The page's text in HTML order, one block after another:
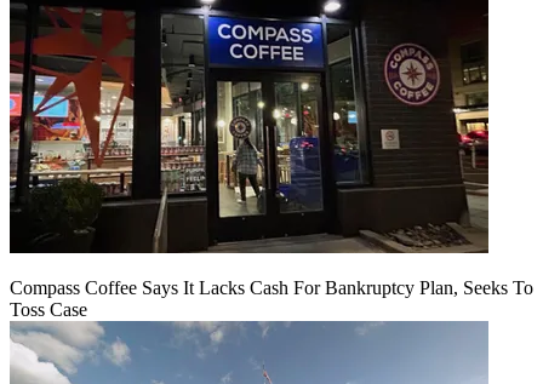
Compass Coffee Says It Lacks Cash For Bankruptcy Plan, Seeks To
Toss Case